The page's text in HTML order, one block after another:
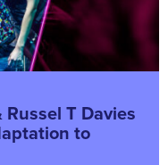
Russel T Davies
to